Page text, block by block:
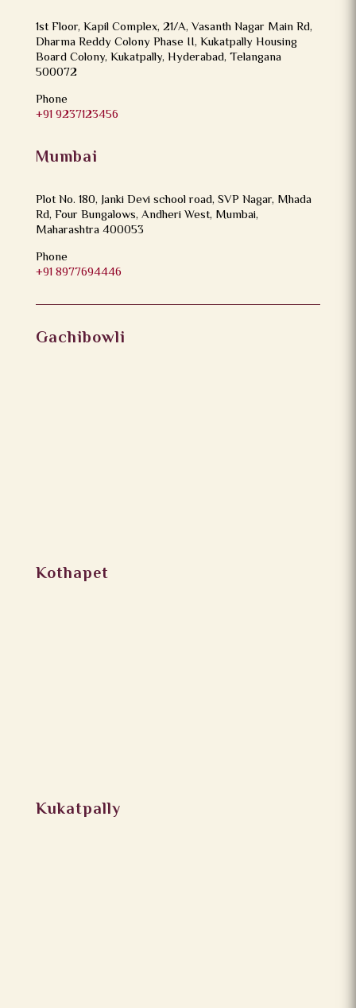
1st Floor, Kapil Complex, 21/A, Vasanth Nagar Main Rd,
Dharma Reddy Colony Phase II, Kukatpally Housing
Board Colony, Kukatpally, Hyderabad, Telangana
500072
Phone
+91 9237123456
Mumbai
Plot No. 180, Janki Devi school road, SVP Nagar, Mhada
Rd, Four Bungalows, Andheri West, Mumbai,
Maharashtra 400053
Phone
+91 8977694446
Gachibowli
Kothapet
Kukatpally